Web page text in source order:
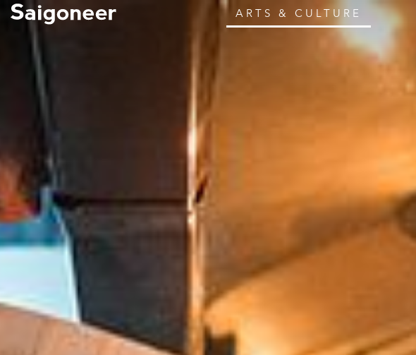
ARTS & CULTURE